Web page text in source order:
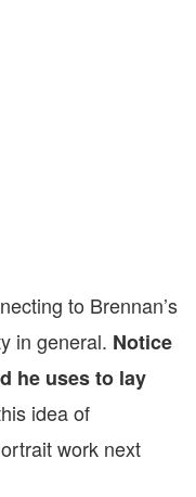
to Brennan’s
in general. Notice
he uses to lay
idea of
work next